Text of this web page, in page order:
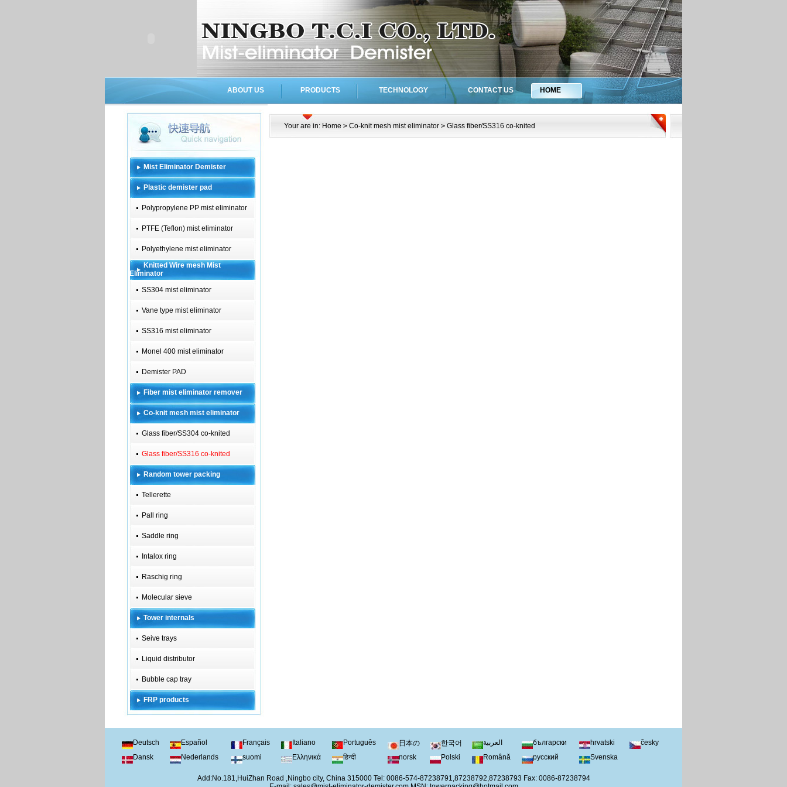
ABOUT US PRODUCTS TECHNOLOGY CONTACT US HOME
Mist Eliminator Demister
Plastic demister pad
Polypropylene PP mist eliminator
PTFE (Teflon) mist eliminator
Polyethylene mist eliminator
Knitted Wire mesh Mist
Eliminator
SS304 mist eliminator
Vane type mist eliminator
SS316 mist eliminator
Monel 400 mist eliminator
Demister PAD
Fiber mist eliminator remover
Co-knit mesh mist eliminator
Glass fiber/SS304 co-knited
Glass fiber/SS316 co-knited
Random tower packing
Tellerette
Pall ring
Saddle ring
Intalox ring
Raschig ring
Molecular sieve
Tower internals
Seive trays
Liquid distributor
Bubble cap tray
FRP products
Your are in: Home > Co-knit mesh mist eliminator > Glass fiber/SS316 co-knited
Deutsch Español Français Italiano Português 日本の 한국어 العربية български hrvatski
česky
Dansk
Nederlands suomi Ελληνικά हिन्दी norsk Polski Română русский Svenska
Add:No.181,HuiZhan Road ,Ningbo city, China 315000 Tel: 0086-574-87238791,87238792,87238793 Fax: 0086-87238794